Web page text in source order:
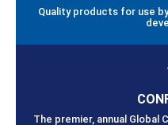
Quality products for use
The premier, annual Global